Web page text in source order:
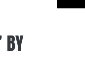
BY